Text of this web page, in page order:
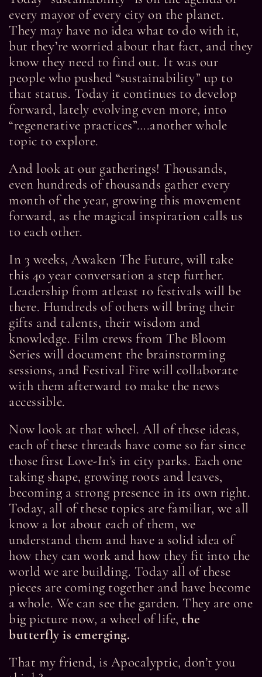
every mayor of every city on the planet.
They may have no idea what to do with it,
but they’re worried about that fact, and they
know they need to find out. It was our
people who pushed “sustainability” up to
that status. Today it continues to develop
forward, lately evolving even more, into
“regenerative practices”….another whole
topic to explore.
And look at our gatherings! Thousands,
even hundreds of thousands gather every
month of the year, growing this movement
forward, as the magical inspiration calls us
to each other.
In 3 weeks, Awaken The Future, will take
this 40 year conversation a step further.
Leadership from atleast 10 festivals will be
there. Hundreds of others will bring their
gifts and talents, their wisdom and
knowledge. Film crews from The Bloom
Series will document the brainstorming
sessions, and Festival Fire will collaborate
with them afterward to make the news
accessible.
Now look at that wheel. All of these ideas,
each of these threads have come so far since
those first Love-In’s in city parks. Each one
taking shape, growing roots and leaves,
becoming a strong presence in its own right.
Today, all of these topics are familiar, we all
know a lot about each of them, we
understand them and have a solid idea of
how they can work and how they fit into the
world we are building. Today all of these
pieces are coming together and have become
a whole. We can see the garden. They are one
big picture now, a wheel of life, the
butterfly is emerging.
That my friend, is Apocalyptic, don’t you